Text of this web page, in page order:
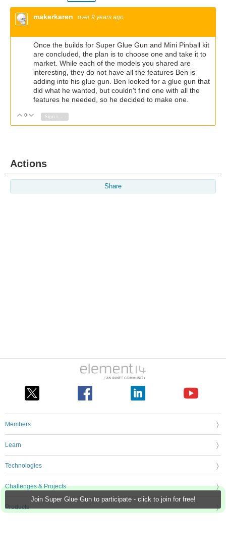
Join Super Glue Gun to participate - click to join for free!
makerkaren over 9 years ago
Once the builds for Super Glue Gun and Mini Pinball kit
are concluded, the plan is to choose one and take it to
market. While each of the models you shared are
interesting, they do not have all the features Ben is
adding into his glue gun. Ben looked for a glue gun that
did what he wanted, but couldn't find one with all the
features he needed, so he decided to make one.
Vote Up
0 Vote Down
Actions
Share
Members
Learn
Technologies
Challenges & Projects
Products